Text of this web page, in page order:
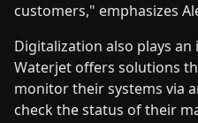
customers," emphasizes
Digitalization also plays
Waterjet offers solutions
monitor their systems via
check the status of their